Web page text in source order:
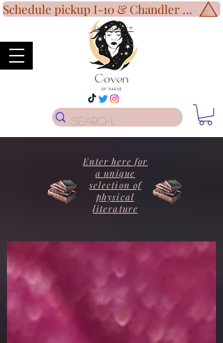
Disclaimer*
Schedule pickup I-10 & Chandler Blvd!
Enter here for
a unique
selection of
physical
literature